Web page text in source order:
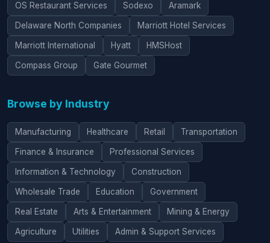
OS Restaurant Services Sodexo Aramark
Delaware North Companies Marriott Hotel Services
Marriott International Hyatt HMSHost
Compass Group Gate Gourmet
Browse by Industry
Manufacturing Healthcare Retail Transportation
Finance & Insurance Professional Services
Information & Technology Construction
Wholesale Trade Education Government
Real Estate Arts & Entertainment Mining & Energy
Agriculture Utilities Admin & Support Services